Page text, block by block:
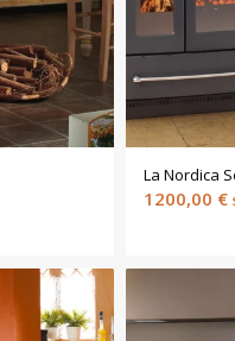
La Nordica
1200,00 €